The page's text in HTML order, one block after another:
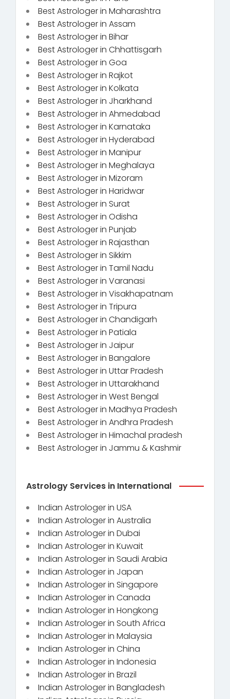
Best Astrologer in Maharashtra
Best Astrologer in Assam
Best Astrologer in Bihar
Best Astrologer in Chhattisgarh
Best Astrologer in Goa
Best Astrologer in Rajkot
Best Astrologer in Kolkata
Best Astrologer in Jharkhand
Best Astrologer in Ahmedabad
Best Astrologer in Karnataka
Best Astrologer in Hyderabad
Best Astrologer in Manipur
Best Astrologer in Meghalaya
Best Astrologer in Mizoram
Best Astrologer in Haridwar
Best Astrologer in Surat
Best Astrologer in Odisha
Best Astrologer in Punjab
Best Astrologer in Rajasthan
Best Astrologer in Sikkim
Best Astrologer in Tamil Nadu
Best Astrologer in Varanasi
Best Astrologer in Visakhapatnam
Best Astrologer in Tripura
Best Astrologer in Chandigarh
Best Astrologer in Patiala
Best Astrologer in Jaipur
Best Astrologer in Bangalore
Best Astrologer in Uttar Pradesh
Best Astrologer in Uttarakhand
Best Astrologer in West Bengal
Best Astrologer in Madhya Pradesh
Best Astrologer in Andhra Pradesh
Best Astrologer in Himachal pradesh
Best Astrologer in Jammu & Kashmir
Astrology Services in International
Indian Astrologer in USA
Indian Astrologer in Australia
Indian Astrologer in Dubai
Indian Astrologer in Kuwait
Indian Astrologer in Saudi Arabia
Indian Astrologer in Japan
Indian Astrologer in Singapore
Indian Astrologer in Canada
Indian Astrologer in Hongkong
Indian Astrologer in South Africa
Indian Astrologer in Malaysia
Indian Astrologer in China
Indian Astrologer in Indonesia
Indian Astrologer in Brazil
Indian Astrologer in Bangladesh